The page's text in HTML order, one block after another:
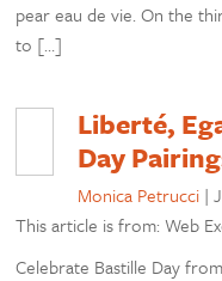
pear eau de vie. On the
to […]
Liberté,
Day
Monica Petrucci |
This article is from: Web
Celebrate Bastille Day